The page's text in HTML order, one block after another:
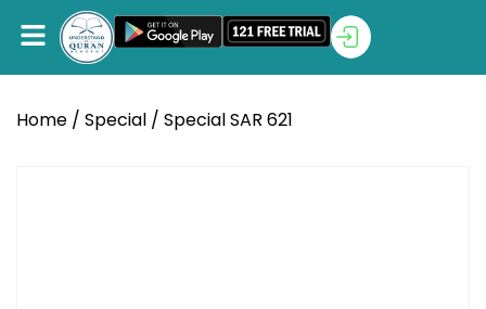
Home / Special / Special SAR 621